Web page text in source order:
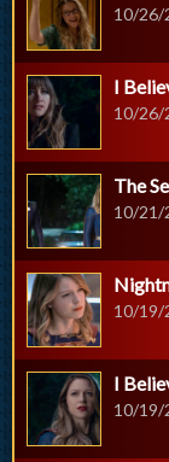
10/26/
I
10/26/
The
10/21/
10/19/
I
10/19/